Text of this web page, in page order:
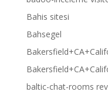
Bahis sitesi
Bahsegel
baltic-chat-rooms